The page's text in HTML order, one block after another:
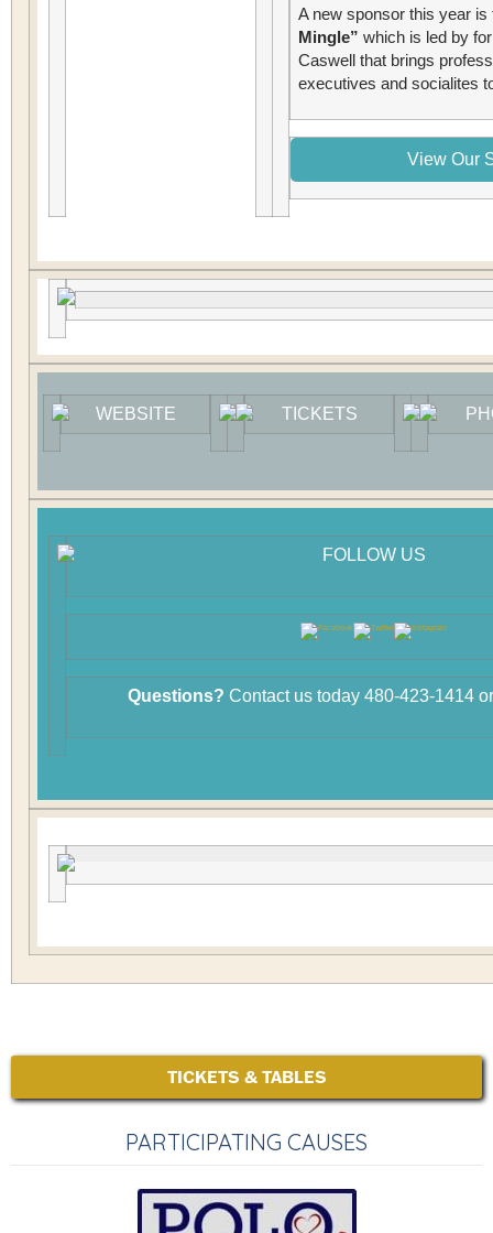
A new sponsor this year is
Mingle” which is led by
Caswell that brings
executives and socialites
View Our
WEBSITE TICKETS
FOLLOW US
Questions? Contact us today 480-423-1414
TICKETS & TABLES
PARTICIPATING CAUSES